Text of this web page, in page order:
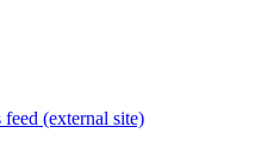
(external site)